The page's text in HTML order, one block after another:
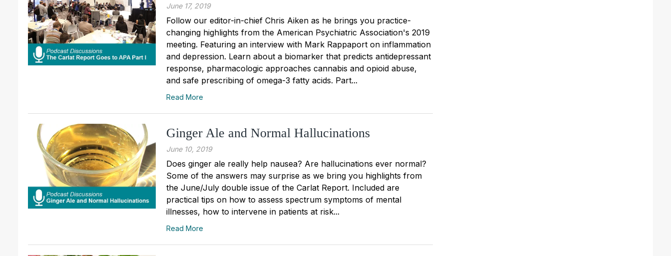
June 17, 2019
Follow our editor-in-chief Chris Aiken as he brings you practice-
changing highlights from the American Psychiatric Association's 2019
meeting. Featuring an interview with Mark Rappaport on inflammation
and depression. Learn about a biomarker that predicts antidepressant
response, pharmacologic approaches cannabis and opioid abuse,
and safe prescribing of omega-3 fatty acids. Part...
Read More
Ginger Ale and Normal Hallucinations
June 10, 2019
Does ginger ale really help nausea? Are hallucinations ever normal?
Some of the answers may surprise as we bring you highlights from
the June/July double issue of the Carlat Report. Included are
practical tips on how to assess spectrum symptoms of mental
illnesses, how to intervene in patients at risk...
Read More